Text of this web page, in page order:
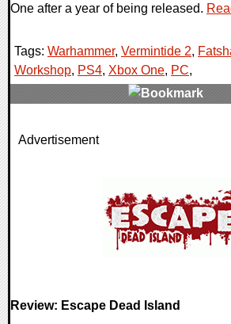
One after a year of being released.
Tags: Warhammer, Vermintide 2,
Workshop, PS4, Xbox One, PC,
0 Comments
Advertisement
Review: Escape Dead Island